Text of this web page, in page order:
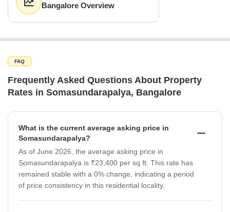
Bangalore Overview
FAQ
Frequently Asked Questions About Property
Rates in Somasundarapalya, Bangalore
What is the current average asking price in
Somasundarapalya?
As of June 2026, the average asking price in
Somasundarapalya is ₹23,400 per sq ft. This rate has
remained stable with a 0% change, indicating a period
of price consistency in this residential locality.